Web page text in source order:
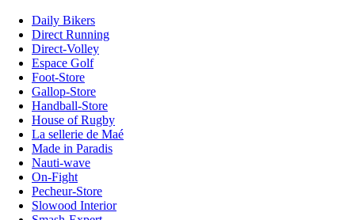
Daily Bikers
Direct Running
Direct-Volley
Espace Golf
Foot-Store
Gallop-Store
Handball-Store
House of Rugby
La sellerie de Maé
Made in Paradis
Nauti-wave
On-Fight
Pecheur-Store
Slowood Interior